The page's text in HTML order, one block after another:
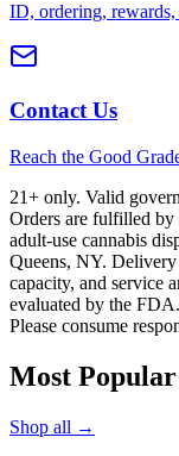
ID, ordering, rewards,
Contact Us
Reach the Good
21+ only. Valid
Orders are fulfilled by
adult-use cannabis
Queens, NY.
capacity, and service
evaluated by the
Please consume
Most
Shop all →